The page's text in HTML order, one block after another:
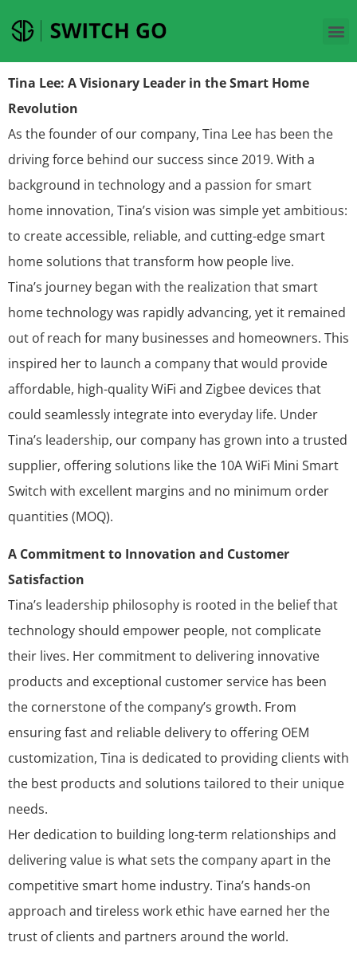
Tina Lee: A Visionary Leader in the Smart Home
Revolution
As the founder of our company, Tina Lee has been the
driving force behind our success since 2019. With a
background in technology and a passion for smart
home innovation, Tina’s vision was simple yet ambitious:
to create accessible, reliable, and cutting-edge smart
home solutions that transform how people live.
Tina’s journey began with the realization that smart
home technology was rapidly advancing, yet it remained
out of reach for many businesses and homeowners. This
inspired her to launch a company that would provide
affordable, high-quality WiFi and Zigbee devices that
could seamlessly integrate into everyday life. Under
Tina’s leadership, our company has grown into a trusted
supplier, offering solutions like the 10A WiFi Mini Smart
Switch with excellent margins and no minimum order
quantities (MOQ).
A Commitment to Innovation and Customer
Satisfaction
Tina’s leadership philosophy is rooted in the belief that
technology should empower people, not complicate
their lives. Her commitment to delivering innovative
products and exceptional customer service has been
the cornerstone of the company’s growth. From
ensuring fast and reliable delivery to offering OEM
customization, Tina is dedicated to providing clients with
the best products and solutions tailored to their unique
needs.
Her dedication to building long-term relationships and
delivering value is what sets the company apart in the
competitive smart home industry. Tina’s hands-on
approach and tireless work ethic have earned her the
trust of clients and partners around the world.